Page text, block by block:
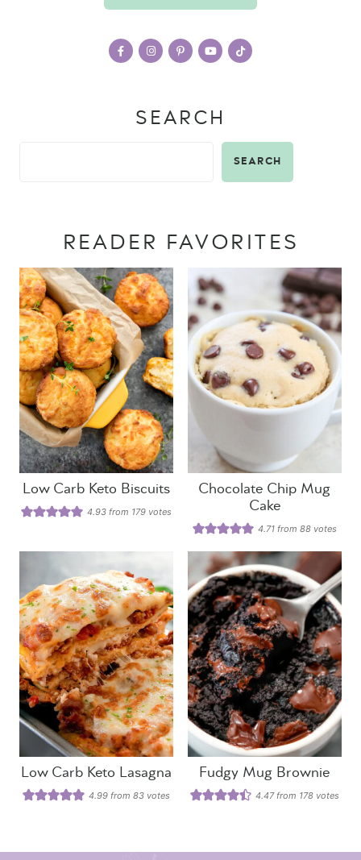
SEARCH
SEARCH
READER FAVORITES
Low Carb Keto Biscuits
4.93 from 179 votes
Chocolate Chip Mug
Cake
4.71 from88 votes
Low Carb Keto Lasagna
4.99 from 83 votes
Fudgy Mug Brownie
4.47from 178 votes